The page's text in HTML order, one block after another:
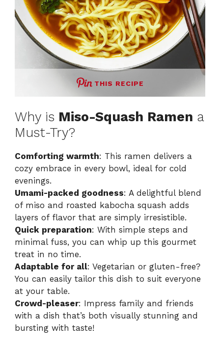
THIS RECIPE
Why is Miso-Squash Ramen a
Must-Try?
Comforting warmth: This ramen delivers a
cozy embrace in every bowl, ideal for cold
evenings.
Umami-packed goodness: A delightful blend
of miso and roasted kabocha squash adds
layers of flavor that are simply irresistible.
Quick preparation: With simple steps and
minimal fuss, you can whip up this gourmet
treat in no time.
Adaptable for all: Vegetarian or gluten-free?
You can easily tailor this dish to suit everyone
at your table.
Crowd-pleaser: Impress family and friends
with a dish that’s both visually stunning and
bursting with taste!